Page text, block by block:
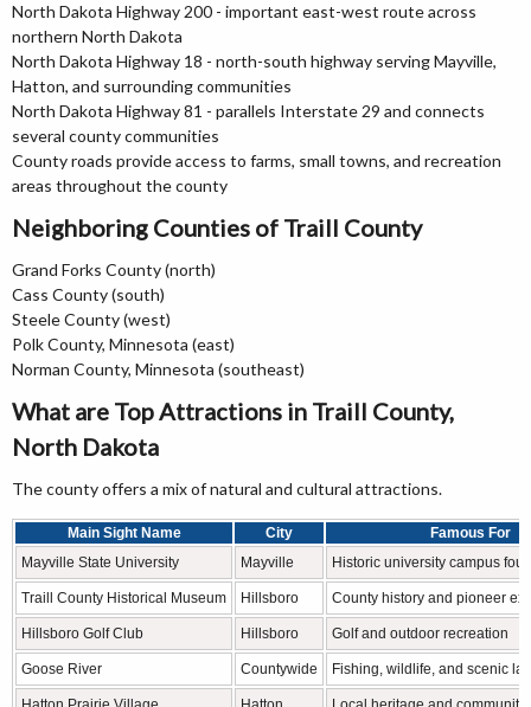
North Dakota Highway 200 - important east-west route across
northern North Dakota
North Dakota Highway 18 - north-south highway serving Mayville,
Hatton, and surrounding communities
North Dakota Highway 81 - parallels Interstate 29 and connects
several county communities
County roads provide access to farms, small towns, and recreation
areas throughout the county
Neighboring Counties of Traill County
Grand Forks County (north)
Cass County (south)
Steele County (west)
Polk County, Minnesota (east)
Norman County, Minnesota (southeast)
What are Top Attractions in Traill County,
North Dakota
The county offers a mix of natural and cultural attractions.
Main Sight Name City
Famous For
Mayville State University
Mayville Historic university campus
Traill County Historical Museum Hillsboro County history and pioneer
Hillsboro Golf Club Hillsboro Golf and outdoor recreation
Goose River Countywide Fishing, wildlife, and scenic